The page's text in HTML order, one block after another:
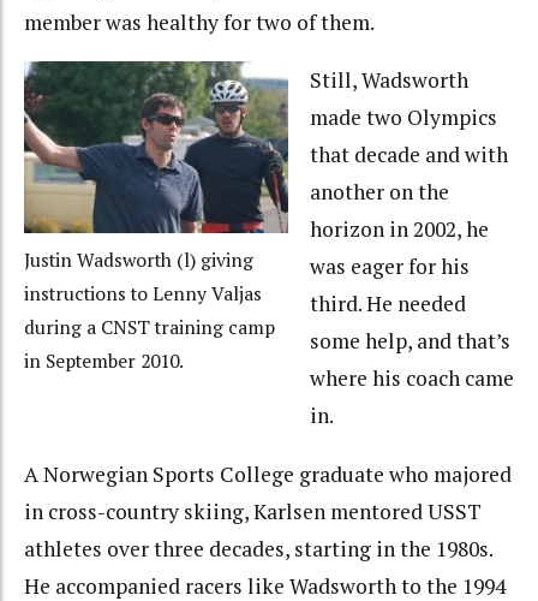
member was healthy for two of them.
Justin Wadsworth (l) giving
instructions to Lenny Valjas
during a CNST training camp
in September 2010.
Still, Wadsworth
made two Olympics
that decade and with
another on the
horizon in 2002, he
was eager for his
third. He needed
some help, and that’s
where his coach came
in.
A Norwegian Sports College graduate who majored
in cross-country skiing, Karlsen mentored USST
athletes over three decades, starting in the 1980s.
He accompanied racers like Wadsworth to the 1994